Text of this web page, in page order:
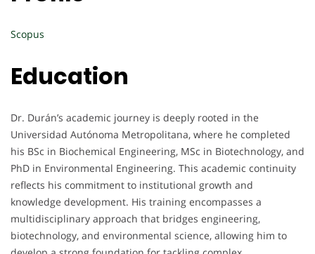
Scopus
Education
Dr. Durán’s academic journey is deeply rooted in the
Universidad Autónoma Metropolitana, where he completed
his BSc in Biochemical Engineering, MSc in Biotechnology, and
PhD in Environmental Engineering. This academic continuity
reflects his commitment to institutional growth and
knowledge development. His training encompasses a
multidisciplinary approach that bridges engineering,
biotechnology, and environmental science, allowing him to